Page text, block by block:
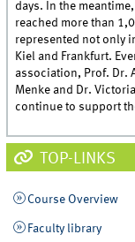
days. In the
reached more than
represented not only
Kiel and Frankfurt.
association, Prof. Dr.
Menke and Dr.
continue to support
TOP-LINKS
Course Overview
Faculty library